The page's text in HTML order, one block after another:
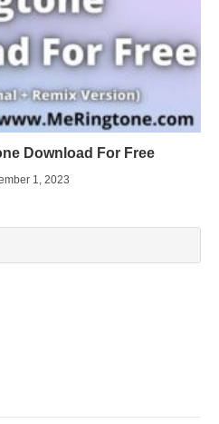
Download For Free
1, 2023